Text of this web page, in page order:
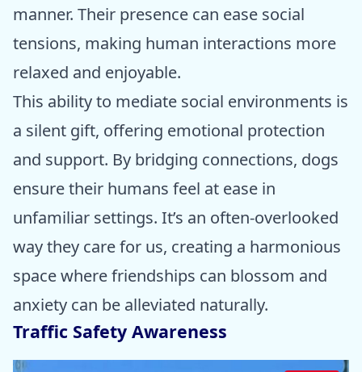
manner. Their presence can ease social
tensions, making human interactions more
relaxed and enjoyable.
This ability to mediate social environments is
a silent gift, offering emotional protection
and support. By bridging connections, dogs
ensure their humans feel at ease in
unfamiliar settings. It’s an often-overlooked
way they care for us, creating a harmonious
space where friendships can blossom and
anxiety can be alleviated naturally.
Traffic Safety Awareness